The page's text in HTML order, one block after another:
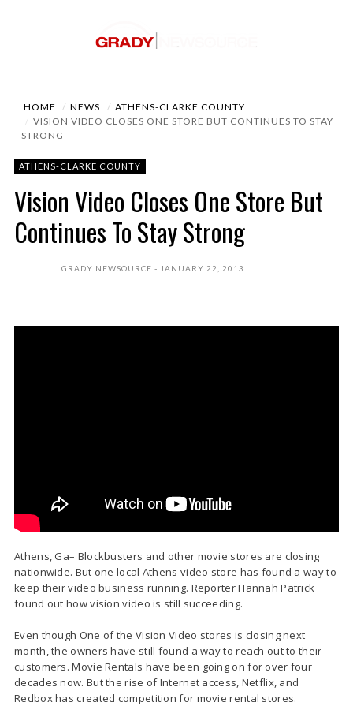
HOME NEWS
ATHENS-CLARKE COUNTY
VISION VIDEO CLOSES ONE STORE BUT CONTINUES TO STAY
STRONG
ATHENS-CLARKE COUNTY
Vision Video Closes One Store But
Continues To Stay Strong
GRADY NEWSOURCE JANUARY 22, 2013
Athens, Ga– Blockbusters and other movie stores are closing
nationwide. But one local Athens video store has found a way to
keep their video business running. Reporter Hannah Patrick
found out how vision video is still succeeding.
Even though One of the Vision Video stores is closing next
month, the owners have still found a way to reach out to their
customers. Movie Rentals have been going on for over four
decades now. But the rise of Internet access, Netflix, and
Redbox has created competition for movie rental stores.